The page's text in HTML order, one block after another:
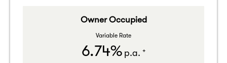
Owner Occupied
Variable Rate
6.74% p.a. +